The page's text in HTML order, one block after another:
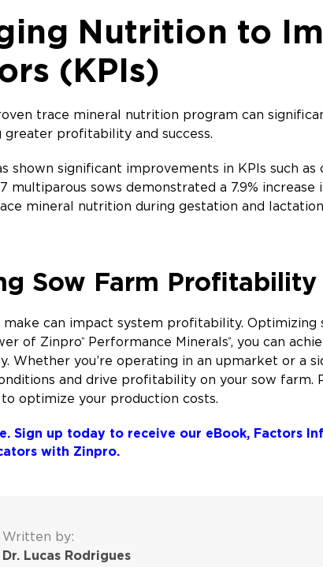
Nutrition to
(KPIs)
trace mineral nutrition program can
greater profitability and success.
shown significant improvements in KPIs such
multiparous sows demonstrated a 7.9%
mineral nutrition during gestation and
Sow Farm
make can impact system profitability.
of Zinpro® Performance Minerals®, you can
Whether you’re operating in an upmarket or a
and drive profitability on your sow
optimize your production costs.
Sign up today to receive our eBook, Factors
with Zinpro.
Written by:
Dr. Lucas Rodrigues